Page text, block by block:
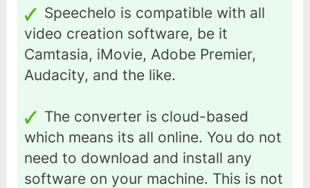
Speechelo is compatible with all
video creation software, be it
Camtasia, iMovie, Adobe Premier,
Audacity, and the like.
The converter is cloud-based
which means its all online. You do not
need to download and install any
software on your machine. This is not